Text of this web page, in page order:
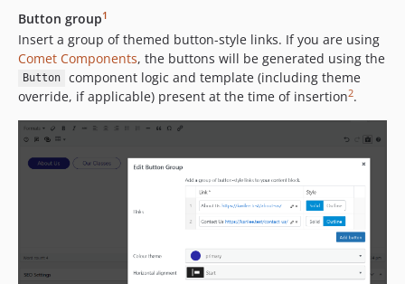
Button group1
Insert a group of themed button-style links. If you are using
Comet Components, the buttons will be generated using the
Button
component logic and template (including theme
override, if applicable) present at the time of insertion2.